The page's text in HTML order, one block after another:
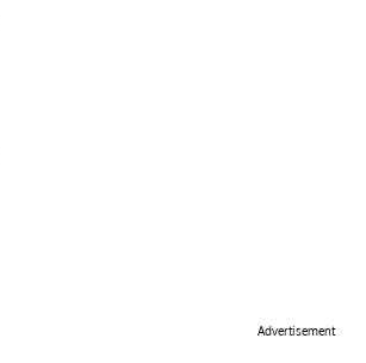
Advertisement